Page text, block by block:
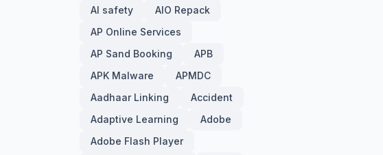
AI safety
AIO Repack
AP Online Services
AP Sand Booking
APB
APK Malware
APMDC
Aadhaar Linking
Accident
Adaptive Learning
Adobe
Adobe Flash Player